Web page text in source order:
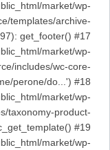
market/wp-
templates/archive-
get_footer() #17
market/wp-
includes/wc-core-
perone/do...') #18
market/wp-
taxonomy-product-
#19
market/wp-